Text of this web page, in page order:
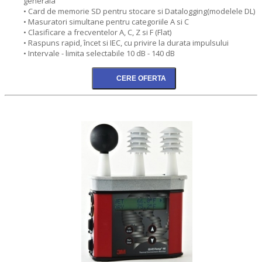
• Card de memorie SD pentru stocare si Datalogging(modelele DL)
• Masuratori simultane pentru categoriile A si C
• Clasificare a frecventelor A, C, Z si F (Flat)
• Raspuns rapid, încet si IEC, cu privire la durata impulsului
• Intervale - limita selectabile 10 dB - 140 dB